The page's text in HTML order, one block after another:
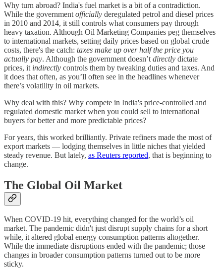
Why turn abroad? India's fuel market is a bit of a contradiction.
While the government officially deregulated petrol and diesel prices
in 2010 and 2014, it still controls what consumers pay through
heavy taxation. Although Oil Marketing Companies peg themselves
to international markets, setting daily prices based on global crude
costs, there's the catch: taxes make up over half the price you
actually pay. Although the government doesn’t directly dictate
prices, it indirectly controls them by tweaking duties and taxes. And
it does that often, as you’ll often see in the headlines whenever
there’s volatility in oil markets.
Why deal with this? Why compete in India's price-controlled and
regulated domestic market when you could sell to international
buyers for better and more predictable prices?
For years, this worked brilliantly. Private refiners made the most of
export markets — lodging themselves in little niches that yielded
steady revenue. But lately, as Reuters reported, that is beginning to
change.
The Global Oil Market
When COVID-19 hit, everything changed for the world’s oil
market. The pandemic didn't just disrupt supply chains for a short
while, it altered global energy consumption patterns altogether.
While the immediate disruptions ended with the pandemic; those
changes in broader consumption patterns turned out to be more
sticky.